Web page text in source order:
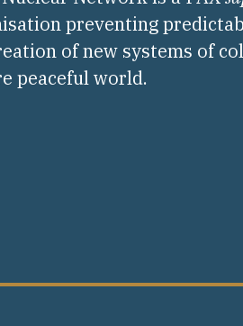
preventing
of new systems of
peaceful world.